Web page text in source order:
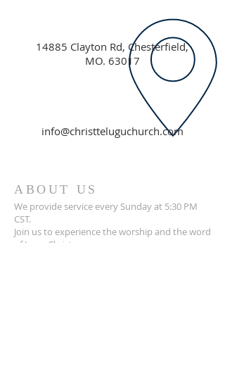
14885 Clayton Rd, Chesterfield,
MO. 63017
info@christteluguchurch.com
ABOUT US
We provide service every Sunday at 5:30 PM
CST.
Join us to experience the worship and the word
of Jesus Christ.